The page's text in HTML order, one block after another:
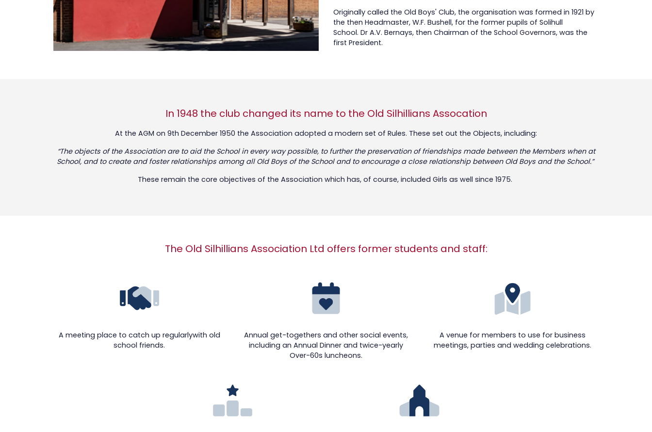
Originally called the Old Boys' Club, the organisation was formed in 1921 by
the then Headmaster, W.F. Bushell, for the former pupils of Solihull
School. Dr A.V. Bernays, then Chairman of the School Governors, was the
first President.
In 1948 the club changed its name to the Old Silhillians Assocation
At the AGM on 9th December 1950 the Association adopted a modern set of Rules. These set out the Objects, including:
“The objects of the Association are to aid the School in every way possible, to further the preservation of friendships made between the Members when at
School, and to create and foster relationships among all Old Boys of the School and to encourage a close relationship between Old Boys and the School.”
These remain the core objectives of the Association which has, of course, included Girls as well since 1975.
The Old Silhillians Association Ltd offers former students and staff:
A meeting place to catch up regularlywith old
school friends.
Annual get-togethers and other social events,
including an Annual Dinner and twice-yearly
Over-60s luncheons.
A venue for members to use for business
meetings, parties and wedding celebrations.